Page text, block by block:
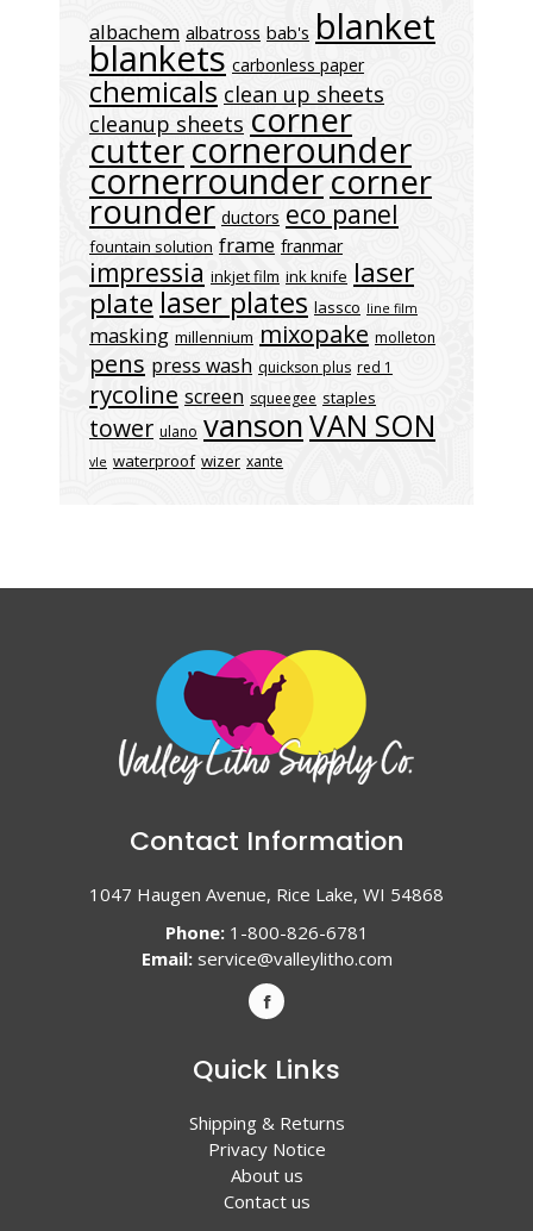
albachem albatross bab's blanket
blankets carbonless paper
chemicals clean up sheets
cleanup sheets corner
cuttercornerounder
cornerroundercorner
rounder ductors eco panel
fountain solution frame franmar
impressia inkjet film ink knife laser
plate laser plates lassco line film
masking millennium mixopake molleton
pens press wash quickson plus red 1
rycoline screen squeegee staples
tower ulano vansonVAN SON
vle waterproof wizer xante
Contact Information
1047 Haugen Avenue, Rice Lake, WI 54868
Phone:1-800-826-6781
Email: service@valleylitho.com
Quick Links
Shipping & Returns
Privacy Notice
About us
Contact us